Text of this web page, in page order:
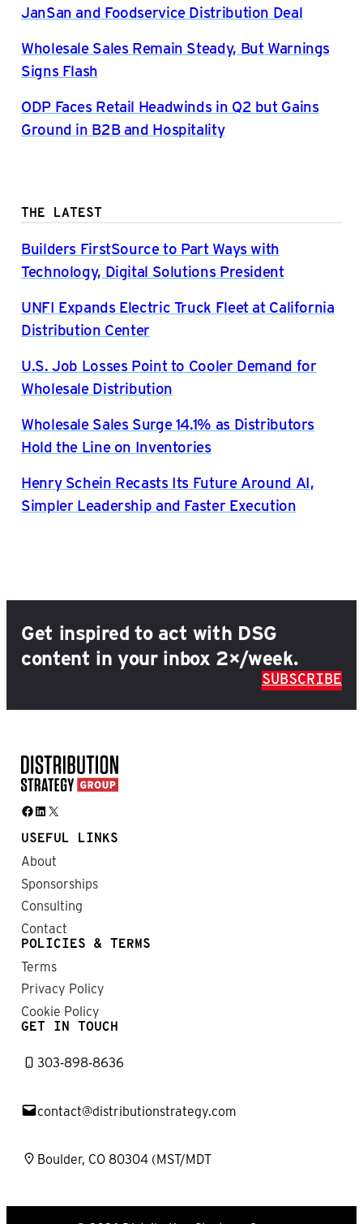
JanSan and Foodservice Distribution Deal
Wholesale Sales Remain Steady, But Warnings
Signs Flash
ODP Faces Retail Headwinds in Q2 but Gains
Ground in B2B and Hospitality
THE LATEST
Builders FirstSource to Part Ways with
Technology, Digital Solutions President
UNFI Expands Electric Truck Fleet at California
Distribution Center
U.S. Job Losses Point to Cooler Demand for
Wholesale Distribution
Wholesale Sales Surge 14.1% as Distributors
Hold the Line on Inventories
Henry Schein Recasts Its Future Around AI,
Simpler Leadership and Faster Execution
Get inspired to act with DSG
content in your inbox 2×/week.
SUBSCRIBE
Facebook LinkedIn X
USEFUL LINKS
About
Sponsorships
Consulting
Contact
POLICIES & TERMS
Terms
Privacy Policy
Cookie Policy
GET IN TOUCH
303-898-8636
contact@distributionstrategy.com
Boulder, CO 80304 (MST/MDT